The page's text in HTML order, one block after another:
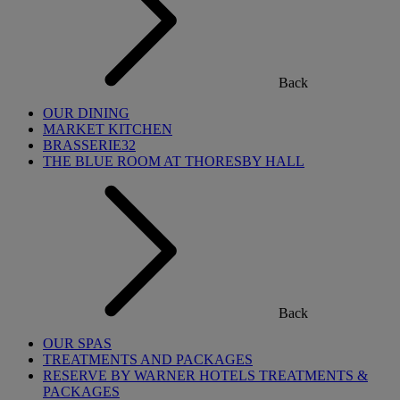
Back
OUR DINING
MARKET KITCHEN
BRASSERIE32
THE BLUE ROOM AT THORESBY HALL
Back
OUR SPAS
TREATMENTS AND PACKAGES
RESERVE BY WARNER HOTELS TREATMENTS &
PACKAGES